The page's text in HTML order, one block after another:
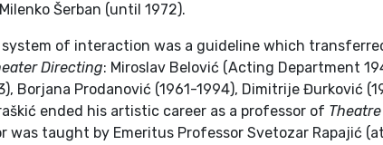
Šerban (until 1972).
of interaction was a guideline which
Directing: Miroslav Belović (Acting Department
Borjana Prodanović (1961-1994), Dimitrije Đurković
ended his artistic career as a professor of
was taught by Emeritus Professor Svetozar Rapajić